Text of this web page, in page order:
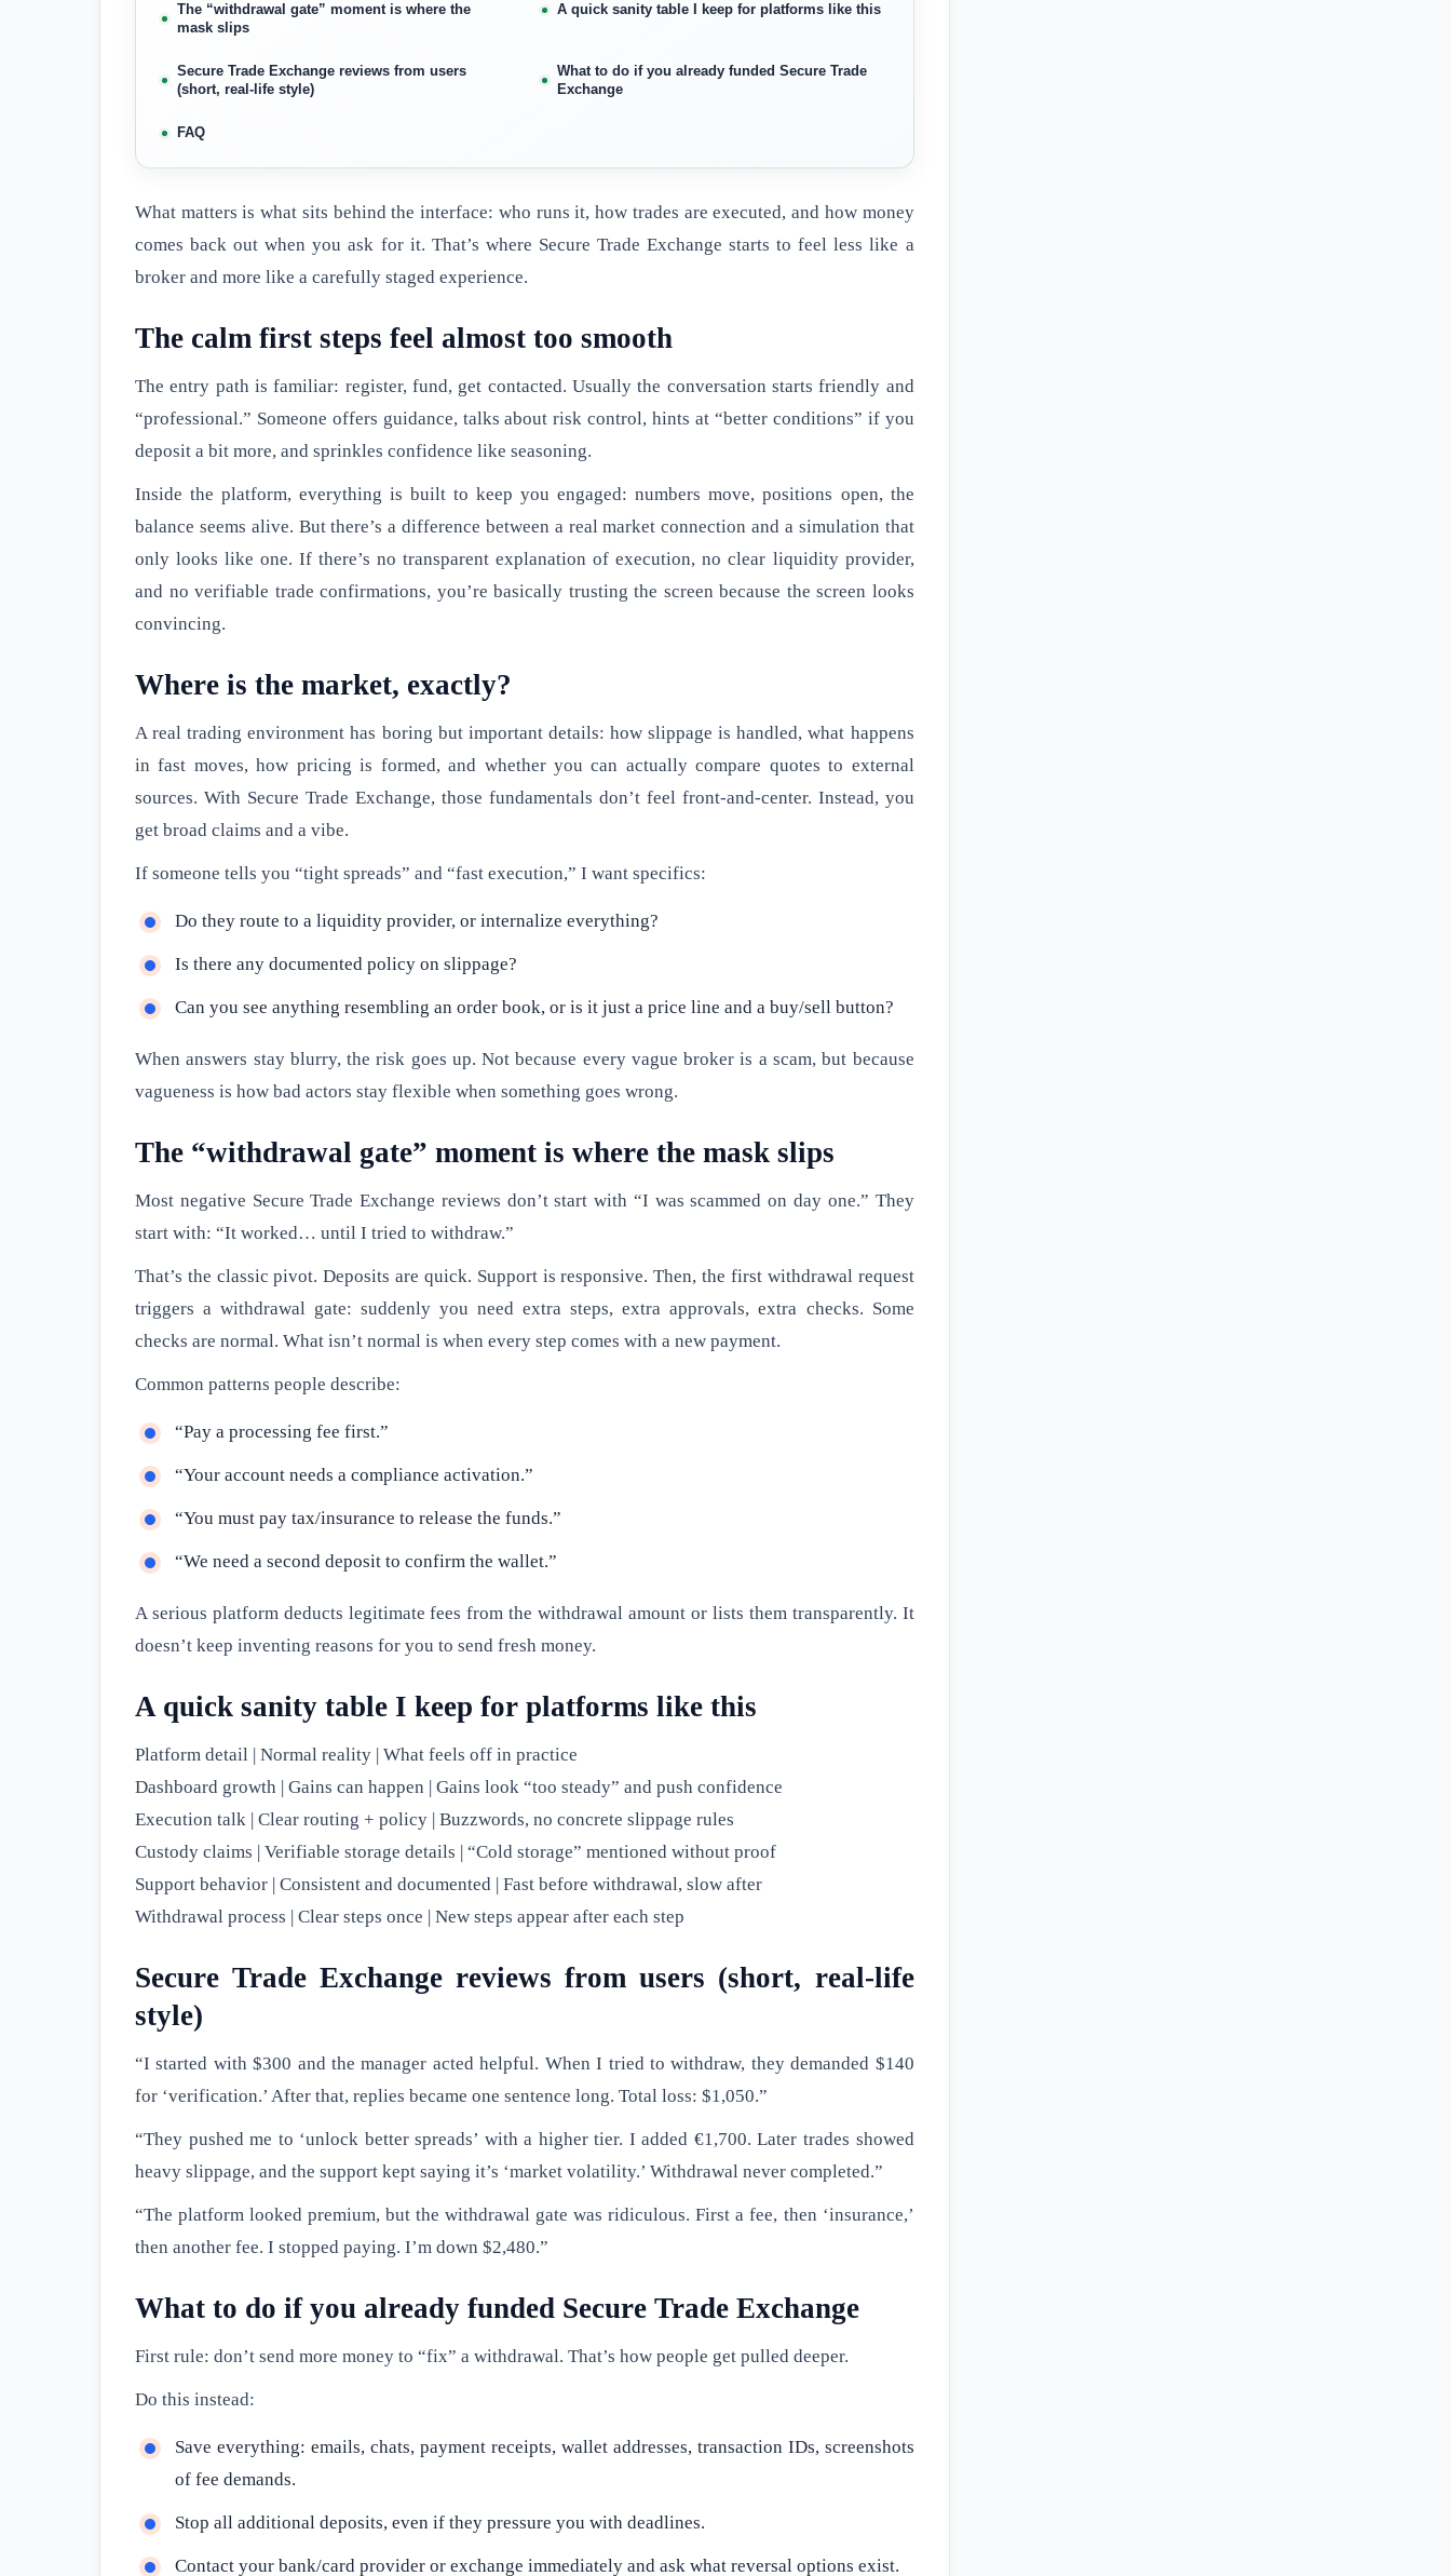
The “withdrawal gate” moment is where the
mask slips
A quick sanity table I keep for platforms like this
Secure Trade Exchange reviews from users
(short, real-life style)
What to do if you already funded Secure Trade
Exchange
FAQ
What matters is what sits behind the interface: who runs it, how trades are executed, and how money
comes back out when you ask for it. That’s where Secure Trade Exchange starts to feel less like a
broker and more like a carefully staged experience.
The calm first steps feel almost too smooth
The entry path is familiar: register, fund, get contacted. Usually the conversation starts friendly and
“professional.” Someone offers guidance, talks about risk control, hints at “better conditions” if you
deposit a bit more, and sprinkles confidence like seasoning.
Inside the platform, everything is built to keep you engaged: numbers move, positions open, the
balance seems alive. But there’s a difference between a real market connection and a simulation that
only looks like one. If there’s no transparent explanation of execution, no clear liquidity provider,
and no verifiable trade confirmations, you’re basically trusting the screen because the screen looks
convincing.
Where is the market, exactly?
A real trading environment has boring but important details: how slippage is handled, what happens
in fast moves, how pricing is formed, and whether you can actually compare quotes to external
sources. With Secure Trade Exchange, those fundamentals don’t feel front-and-center. Instead, you
get broad claims and a vibe.
If someone tells you “tight spreads” and “fast execution,” I want specifics:
Do they route to a liquidity provider, or internalize everything?
Is there any documented policy on slippage?
Can you see anything resembling an order book, or is it just a price line and a buy/sell button?
When answers stay blurry, the risk goes up. Not because every vague broker is a scam, but because
vagueness is how bad actors stay flexible when something goes wrong.
The “withdrawal gate” moment is where the mask slips
Most negative Secure Trade Exchange reviews don’t start with “I was scammed on day one.” They
start with: “It worked… until I tried to withdraw.”
That’s the classic pivot. Deposits are quick. Support is responsive. Then, the first withdrawal request
triggers a withdrawal gate: suddenly you need extra steps, extra approvals, extra checks. Some
checks are normal. What isn’t normal is when every step comes with a new payment.
Common patterns people describe:
“Pay a processing fee first.”
“Your account needs a compliance activation.”
“You must pay tax/insurance to release the funds.”
“We need a second deposit to confirm the wallet.”
A serious platform deducts legitimate fees from the withdrawal amount or lists them transparently. It
doesn’t keep inventing reasons for you to send fresh money.
A quick sanity table I keep for platforms like this
Platform detail | Normal reality | What feels off in practice
Dashboard growth | Gains can happen | Gains look “too steady” and push confidence
Execution talk | Clear routing + policy | Buzzwords, no concrete slippage rules
Custody claims | Verifiable storage details | “Cold storage” mentioned without proof
Support behavior | Consistent and documented | Fast before withdrawal, slow after
Withdrawal process | Clear steps once | New steps appear after each step
Secure Trade Exchange reviews from users (short, real-life
style)
“I started with $300 and the manager acted helpful. When I tried to withdraw, they demanded $140
for ‘verification.’ After that, replies became one sentence long. Total loss: $1,050.”
“They pushed me to ‘unlock better spreads’ with a higher tier. I added €1,700. Later trades showed
heavy slippage, and the support kept saying it’s ‘market volatility.’ Withdrawal never completed.”
“The platform looked premium, but the withdrawal gate was ridiculous. First a fee, then ‘insurance,’
then another fee. I stopped paying. I’m down $2,480.”
What to do if you already funded Secure Trade Exchange
First rule: don’t send more money to “fix” a withdrawal. That’s how people get pulled deeper.
Do this instead:
Save everything: emails, chats, payment receipts, wallet addresses, transaction IDs, screenshots
of fee demands.
Stop all additional deposits, even if they pressure you with deadlines.
Contact your bank/card provider or exchange immediately and ask what reversal options exist.